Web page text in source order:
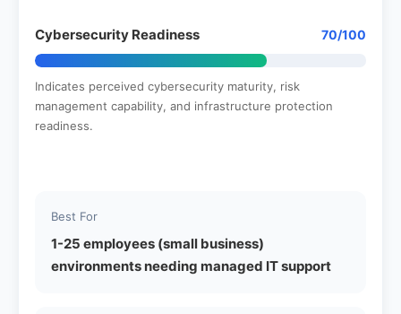
Cybersecurity Readiness 70/100
Indicates perceived cybersecurity maturity, risk
management capability, and infrastructure protection
readiness.
Best For
1-25 employees (small business)
environments needing managed IT support